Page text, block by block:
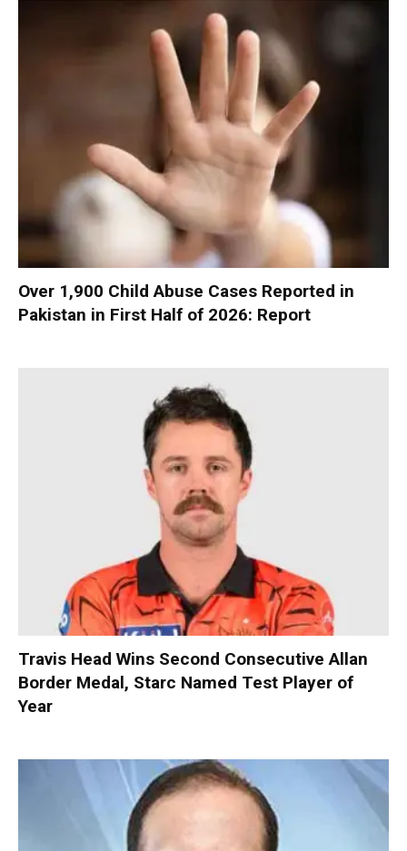
Over 1,900 Child Abuse Cases Reported in
Pakistan in First Half of 2026: Report
Travis Head Wins Second Consecutive Allan
Border Medal, Starc Named Test Player of
Year